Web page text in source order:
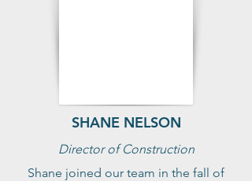
SHANE NELSON
Director of Construction
Shane joined our team in the fall of